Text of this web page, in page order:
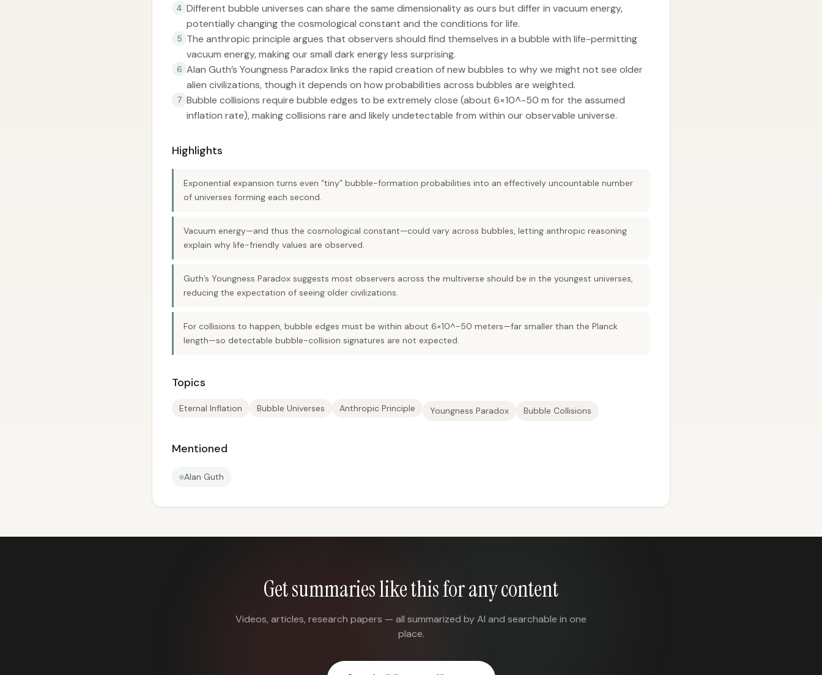
4 Different bubble universes can share the same dimensionality as ours but differ in vacuum energy,
potentially changing the cosmological constant and the conditions for life.
5 The anthropic principle argues that observers should find themselves in a bubble with life-permitting
vacuum energy, making our small dark energy less surprising.
6 Alan Guth’s Youngness Paradox links the rapid creation of new bubbles to why we might not see older
alien civilizations, though it depends on how probabilities across bubbles are weighted.
7 Bubble collisions require bubble edges to be extremely close (about 6×10^-50 m for the assumed
inflation rate), making collisions rare and likely undetectable from within our observable universe.
Highlights
Exponential expansion turns even “tiny” bubble-formation probabilities into an effectively uncountable number
of universes forming each second.
Vacuum energy—and thus the cosmological constant—could vary across bubbles, letting anthropic reasoning
explain why life-friendly values are observed.
Guth’s Youngness Paradox suggests most observers across the multiverse should be in the youngest universes,
reducing the expectation of seeing older civilizations.
For collisions to happen, bubble edges must be within about 6×10^-50 meters—far smaller than the Planck
length—so detectable bubble-collision signatures are not expected.
Topics
Eternal Inflation Bubble Universes Anthropic Principle Youngness Paradox Bubble Collisions
Mentioned
Alan Guth
Get summaries like this for any content
Videos, articles, research papers — all summarized by AI and searchable in one
place.